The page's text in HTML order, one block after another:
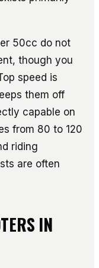
50cc do not
though you
speed is
them off
capable on
from 80 to 120
riding
are often
IN